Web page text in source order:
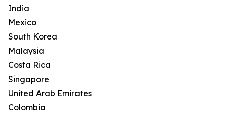
India
Mexico
South Korea
Malaysia
Costa Rica
Singapore
United Arab Emirates
Colombia